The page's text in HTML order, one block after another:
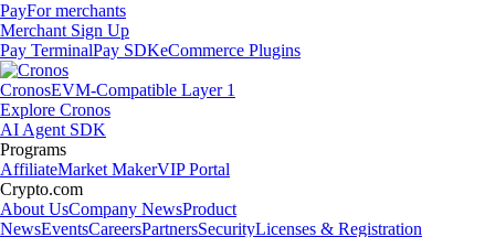
PayFor merchants
Merchant Sign Up
Pay TerminalPay SDKeCommerce Plugins
CronosEVM-Compatible Layer 1
Explore Cronos
AI Agent SDK
Programs
AffiliateMarket MakerVIP Portal
Crypto.com
About UsCompany NewsProduct
NewsEventsCareersPartnersSecurityLicenses & Registration